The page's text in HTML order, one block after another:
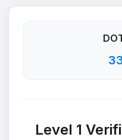
Level 1